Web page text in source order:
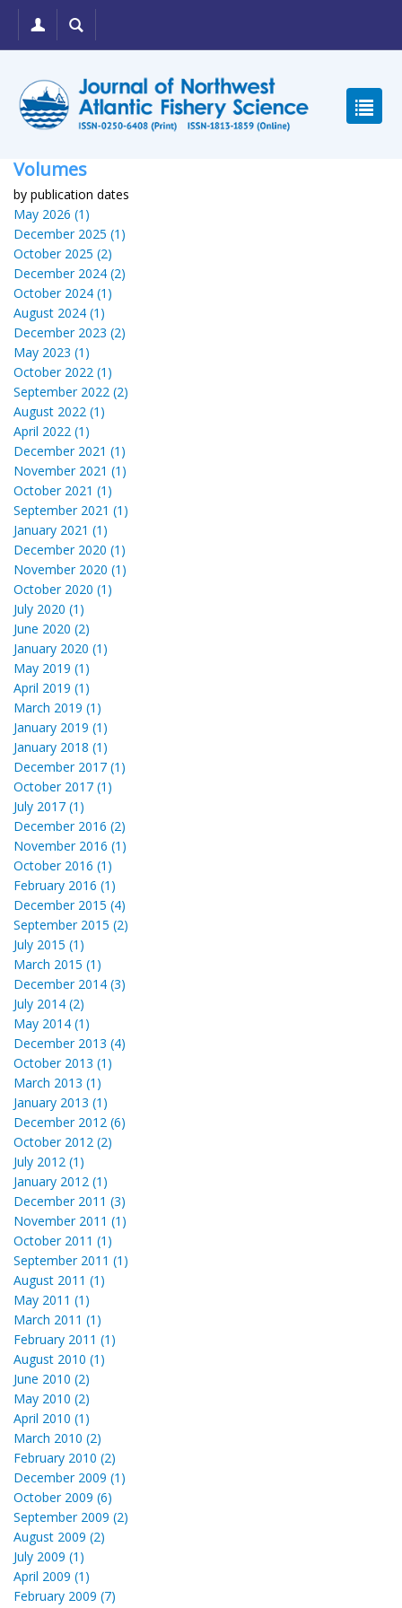
Volumes
by publication dates
May 2026 (1)
December 2025 (1)
October 2025 (2)
December 2024 (2)
October 2024 (1)
August 2024 (1)
December 2023 (2)
May 2023 (1)
October 2022 (1)
September 2022 (2)
August 2022 (1)
April 2022 (1)
December 2021 (1)
November 2021 (1)
October 2021 (1)
September 2021 (1)
January 2021 (1)
December 2020 (1)
November 2020 (1)
October 2020 (1)
July 2020 (1)
June 2020 (2)
January 2020 (1)
May 2019 (1)
April 2019 (1)
March 2019 (1)
January 2019 (1)
January 2018 (1)
December 2017 (1)
October 2017 (1)
July 2017 (1)
December 2016 (2)
November 2016 (1)
October 2016 (1)
February 2016 (1)
December 2015 (4)
September 2015 (2)
July 2015 (1)
March 2015 (1)
December 2014 (3)
July 2014 (2)
May 2014 (1)
December 2013 (4)
October 2013 (1)
March 2013 (1)
January 2013 (1)
December 2012 (6)
October 2012 (2)
July 2012 (1)
January 2012 (1)
December 2011 (3)
November 2011 (1)
October 2011 (1)
September 2011 (1)
August 2011 (1)
May 2011 (1)
March 2011 (1)
February 2011 (1)
August 2010 (1)
June 2010 (2)
May 2010 (2)
April 2010 (1)
March 2010 (2)
February 2010 (2)
December 2009 (1)
October 2009 (6)
September 2009 (2)
August 2009 (2)
July 2009 (1)
April 2009 (1)
February 2009 (7)